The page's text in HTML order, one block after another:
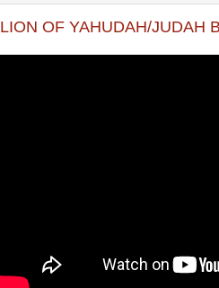
LION OF YAHUDAH/JUDAH